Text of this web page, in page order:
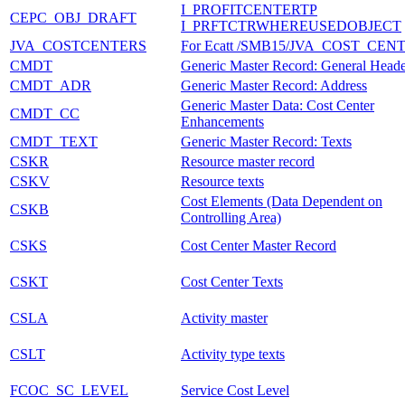
CEPC_OBJ_DRAFT
I_PROFITCENTERTP
I_PRFTCTRWHEREUSEDOBJECT
JVA_COSTCENTERS
For Ecatt /SMB15/
CMDT
Generic Master Record: General
CMDT_ADR
Generic Master Record: Address
CMDT_CC
Generic Master Data: Cost Center
Enhancements
CMDT_TEXT
Generic Master Record: Texts
CSKR
Resource master record
CSKV
Resource texts
CSKB
Cost Elements (Data Dependent on
Controlling Area)
CSKS
Cost Center Master Record
CSKT Cost Center Texts
CSLA Activity master
CSLT Activity type texts
FCOC_SC_LEVEL Service Cost Level